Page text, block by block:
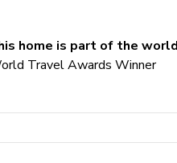
pool
home is part of the
Travel Awards Winner